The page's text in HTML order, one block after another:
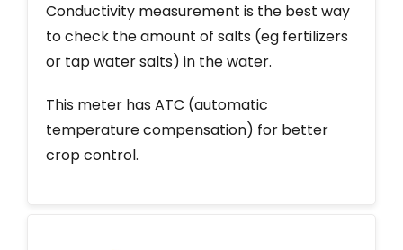
Conductivity measurement is the best way
to check the amount of salts (eg fertilizers
or tap water salts) in the water.
This meter has ATC (automatic
temperature compensation) for better
crop control.